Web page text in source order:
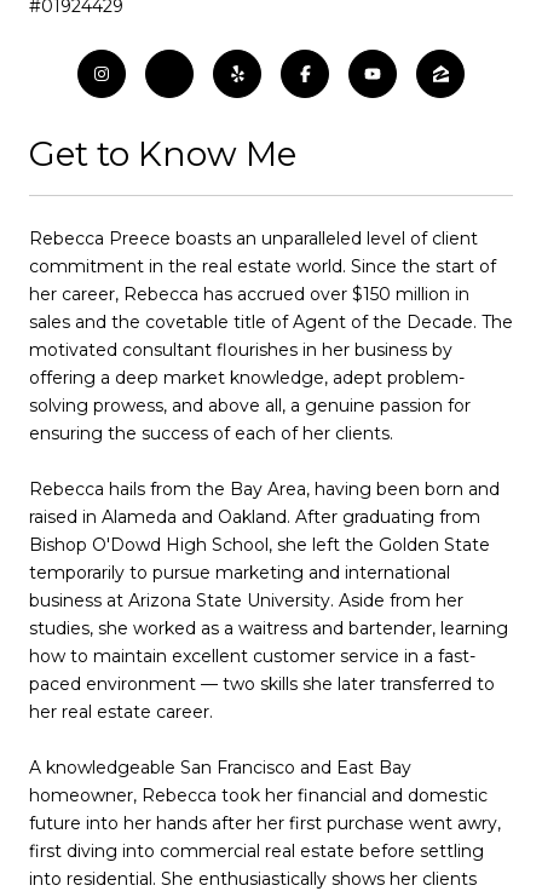
#01924429
Get to Know Me
Rebecca Preece boasts an unparalleled level of client
commitment in the real estate world. Since the start of
her career, Rebecca has accrued over $150 million in
sales and the covetable title of Agent of the Decade. The
motivated consultant flourishes in her business by
offering a deep market knowledge, adept problem-
solving prowess, and above all, a genuine passion for
ensuring the success of each of her clients.
Rebecca hails from the Bay Area, having been born and
raised in Alameda and Oakland. After graduating from
Bishop O'Dowd High School, she left the Golden State
temporarily to pursue marketing and international
business at Arizona State University. Aside from her
studies, she worked as a waitress and bartender, learning
how to maintain excellent customer service in a fast-
paced environment — two skills she later transferred to
her real estate career.
A knowledgeable San Francisco and East Bay
homeowner, Rebecca took her financial and domestic
future into her hands after her first purchase went awry,
first diving into commercial real estate before settling
into residential. She enthusiastically shows her clients